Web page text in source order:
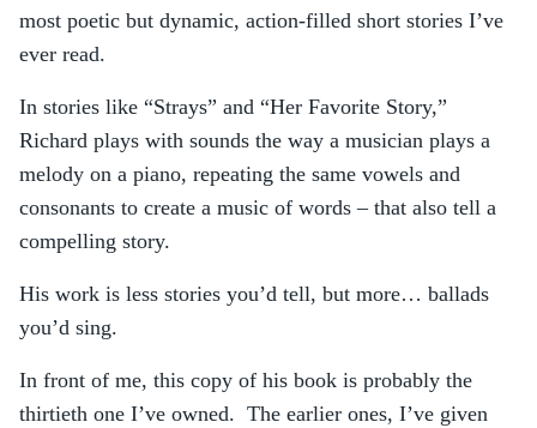
most poetic but dynamic, action-filled short stories I’ve
ever read.
In stories like “Strays” and “Her Favorite Story,”
Richard plays with sounds the way a musician plays a
melody on a piano, repeating the same vowels and
consonants to create a music of words – that also tell a
compelling story.
His work is less stories you’d tell, but more… ballads
you’d sing.
In front of me, this copy of his book is probably the
thirtieth one I’ve owned. The earlier ones, I’ve given